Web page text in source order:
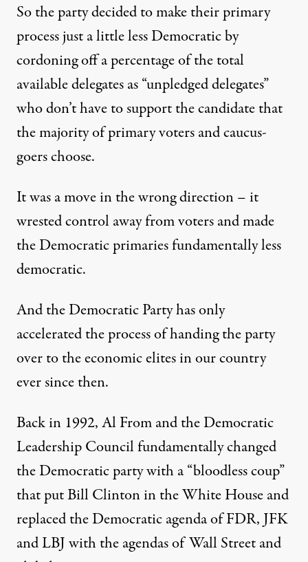
So the party decided to make their primary
process just a little less Democratic by
cordoning off a percentage of the total
available delegates as “unpledged delegates”
who don’t have to support the candidate that
the majority of primary voters and caucus-
goers choose.
It was a move in the wrong direction – it
wrested control away from voters and made
the Democratic primaries fundamentally less
democratic.
And the Democratic Party has only
accelerated the process of handing the party
over to the economic elites in our country
ever since then.
Back in 1992, Al From and the Democratic
Leadership Council fundamentally changed
the Democratic party with a “bloodless coup”
that put Bill Clinton in the White House and
replaced the Democratic agenda of FDR, JFK
and LBJ with the agendas of Wall Street and